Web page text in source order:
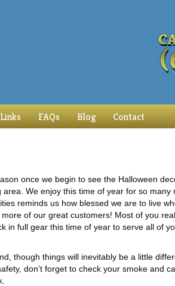
Links FAQs Blog Contact
once we begin to see the Halloween
We enjoy this time of year for so many
reminds us how blessed we are to live
of our great customers! Most of you
in full gear this time of year to serve all of
though things will inevitably be a little
don’t forget to check your smoke and